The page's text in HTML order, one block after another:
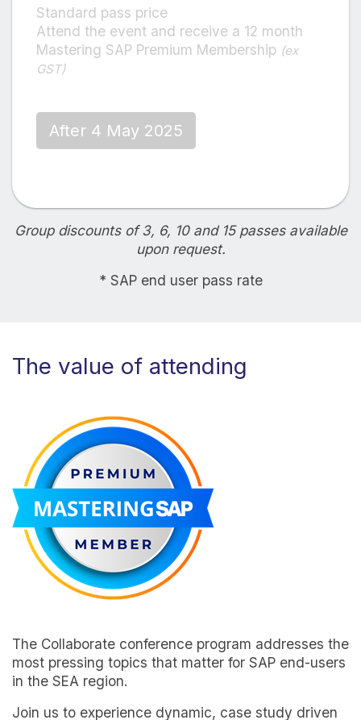
Standard pass price
Attend the event and receive a 12 month
Mastering SAP Premium Membership (ex
GST)
After 4 May 2025
Group discounts of 3, 6, 10 and 15 passes available
upon request.
* SAP end user pass rate
The value of attending
The Collaborate conference program addresses the
most pressing topics that matter for SAP end-users
in the SEA region.
Join us to experience dynamic, case study driven